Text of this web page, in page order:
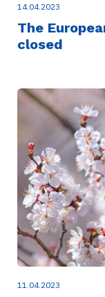
14.04.2023
The
closed
11.04.2023